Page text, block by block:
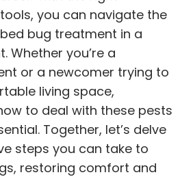
you can navigate the
bug treatment in a
Whether you’re a
or a newcomer trying to
living space,
to deal with these pests
Together, let’s delve
steps you can take to
restoring comfort and